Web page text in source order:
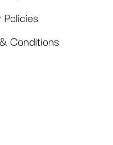
Policies
Conditions